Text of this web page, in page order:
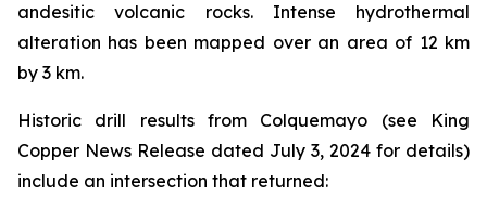
andesitic volcanic rocks. Intense hydrothermal
alteration has been mapped over an area of 12 km
by 3 km.
Historic drill results from Colquemayo (see King
Copper News Release dated July 3, 2024 for details)
include an intersection that returned: